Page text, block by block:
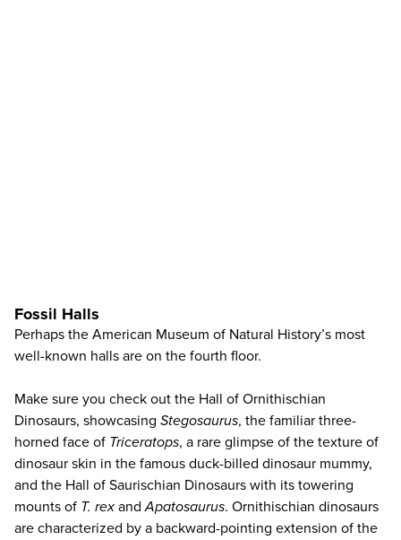
Fossil Halls
Perhaps the American Museum of Natural History’s most
well-known halls are on the fourth floor.
Make sure you check out the Hall of Ornithischian
Dinosaurs, showcasing Stegosaurus, the familiar three-
horned face of Triceratops, a rare glimpse of the texture of
dinosaur skin in the famous duck-billed dinosaur mummy,
and the Hall of Saurischian Dinosaurs with its towering
mounts of T. rex andApatosaurus. Ornithischian dinosaurs
are characterized by a backward-pointing extension of the